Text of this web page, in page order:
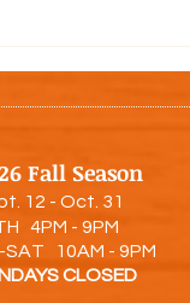
Fall Season
12 - Oct. 31
4PM - 9PM
SAT 10AM - 9PM
CLOSED